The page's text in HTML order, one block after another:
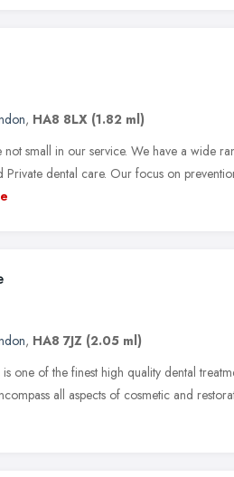
, HA8 8LX (1.82 ml)
not small in our service. We have a wide
dental care. Our focus on
, HA8 7JZ (2.05 ml)
one of the finest high quality dental
all aspects of cosmetic and